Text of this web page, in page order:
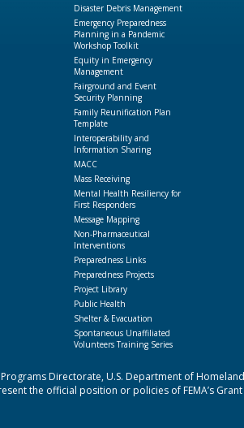
Disaster Debris Management
Emergency Preparedness
Planning in a Pandemic
Workshop Toolkit
Equity in Emergency
Management
Fairground and Event
Security Planning
Family Reunification Plan
Template
Interoperability and
Information Sharing
MACC
Mass Receiving
Mental Health Resiliency for
First Responders
Message Mapping
Non-Pharmaceutical
Interventions
Preparedness Links
Preparedness Projects
Project Library
Public Health
Shelter & Evacuation
Spontaneous Unaffiliated
Volunteers Training Series
Directorate, U.S. Department of
the official position or policies of FEMA’s